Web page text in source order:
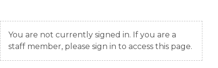
You are not currently signed in. If you are a
staff member, please sign in to access this page.